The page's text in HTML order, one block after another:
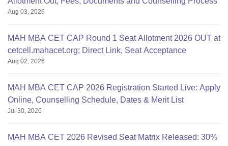
Aug 03, 2026
MAH MBA CET CAP Round 1 Seat Allotment 2026 OUT at
cetcell.mahacet.org; Direct Link, Seat Acceptance
Aug 02, 2026
MAH MBA CET CAP 2026 Registration Started Live: Apply
Online, Counselling Schedule, Dates & Merit List
Jul 30, 2026
MAH MBA CET 2026 Revised Seat Matrix Released: 30%